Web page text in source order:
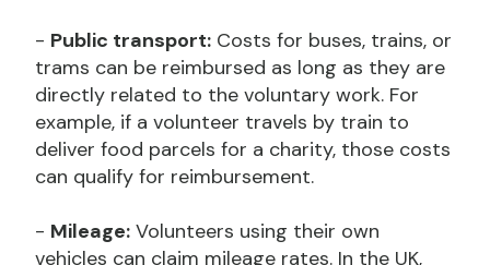
- Public transport: Costs for buses, trains, or
trams can be reimbursed as long as they are
directly related to the voluntary work. For
example, if a volunteer travels by train to
deliver food parcels for a charity, those costs
can qualify for reimbursement.
- Mileage: Volunteers using their own
vehicles can claim mileage rates. In the UK,